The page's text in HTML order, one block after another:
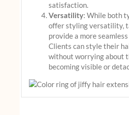
satisfaction.
Versatility: While both
offer styling versatility,
provide a more
Clients can style their
without worrying about
becoming visible or